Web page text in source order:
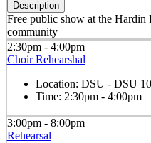
Description
Free public show at the Hardin
community
2:30pm - 4:00pm
Choir Rehearshal
Location: DSU - DSU
Time: 2:30pm - 4:00pm
3:00pm - 8:00pm
Rehearsal